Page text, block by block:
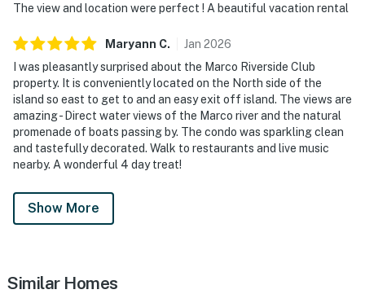
The view and location were perfect ! A beautiful vacation rental
Maryann C. Jan 2026
I was pleasantly surprised about the Marco Riverside Club
property. It is conveniently located on the North side of the
island so east to get to and an easy exit off island. The views are
amazing - Direct water views of the Marco river and the natural
promenade of boats passing by. The condo was sparkling clean
and tastefully decorated. Walk to restaurants and live music
nearby. A wonderful 4 day treat!
Show More
Similar Homes